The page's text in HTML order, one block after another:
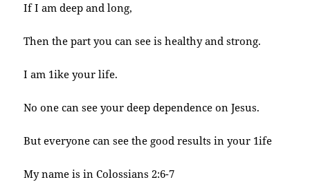
If I am deep and long,
Then the part you can see is healthy and strong.
I am 1ike your life.
No one can see your deep dependence on Jesus.
But everyone can see the good results in your 1ife
My name is in Colossians 2:6-7